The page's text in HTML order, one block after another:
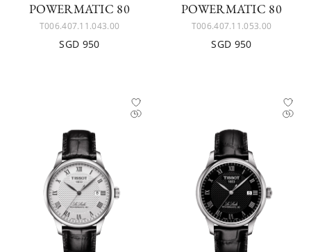
POWERMATIC 80
T006.407.11.043.00
SGD 950
POWERMATIC 80
T006.407.11.053.00
SGD 950